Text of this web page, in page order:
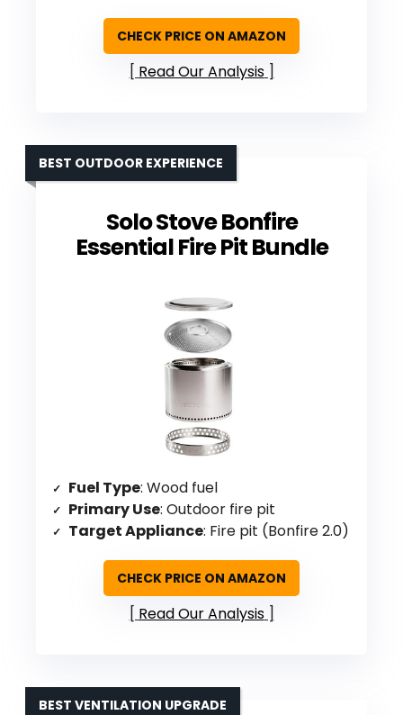
CHECK PRICE ON AMAZON
Read Our Analysis
Solo Stove Bonfire
Essential Fire Pit Bundle
BEST OUTDOOR EXPERIENCE
Fuel Type: Wood fuel
Primary Use: Outdoor fire pit
Target Appliance: Fire pit (Bonfire 2.0)
CHECK PRICE ON AMAZON
Read Our Analysis
BEST VENTILATION UPGRADE